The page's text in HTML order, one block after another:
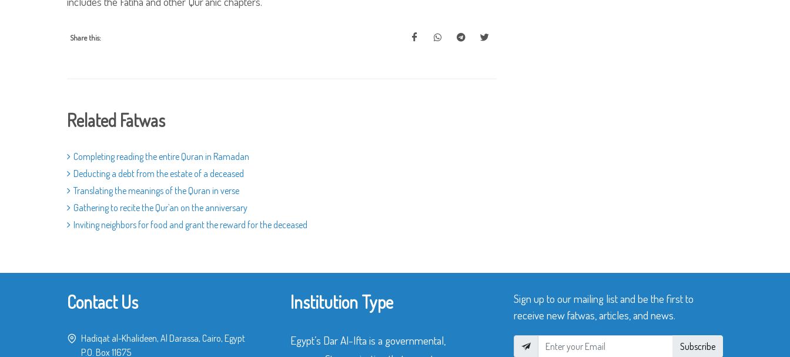
Share this:
Related Fatwas
Completing reading the entire Quran in Ramadan
Deducting a debt from the estate of a deceased
Translating the meanings of the Quran in verse
Gathering to recite the Qur`an on the anniversary
Inviting neighbors for food and grant the reward for the deceased
Contact Us
Hadiqat al-Khalideen, Al Darassa, Cairo, Egypt
P.O. Box 11675
Institution Type
Egypt’s Dar Al-Ifta is a governmental,
Sign up to our mailing list and be the first to
receive new fatwas, articles, and news.
Subscribe